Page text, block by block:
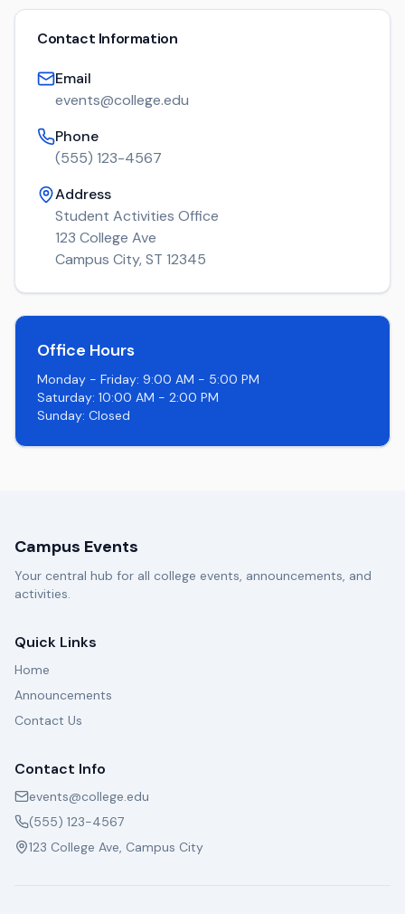
Contact Information
Email
events@college.edu
Phone
(555) 123-4567
Address
Student Activities Office
123 College Ave
Campus City, ST 12345
Office Hours
Monday - Friday: 9:00 AM - 5:00 PM
Saturday: 10:00 AM - 2:00 PM
Sunday: Closed
Campus Events
Your central hub for all college events, announcements, and
activities.
Quick Links
Home
Announcements
Contact Us
Contact Info
events@college.edu
(555) 123-4567
123 College Ave, Campus City